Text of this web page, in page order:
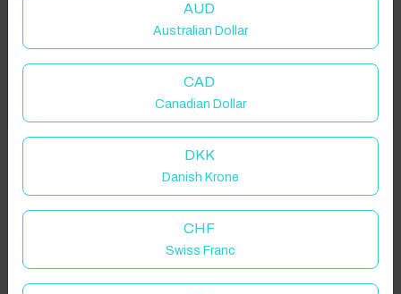
Properties in selected filter
Property location is within 1.5km radius of the pin, exact
location on request.
Seaton, UK
Add your dates to get your total stay price!
AUD
Australian Dollar
CAD
Canadian Dollar
DKK
Danish Krone
CHF
Swiss Franc